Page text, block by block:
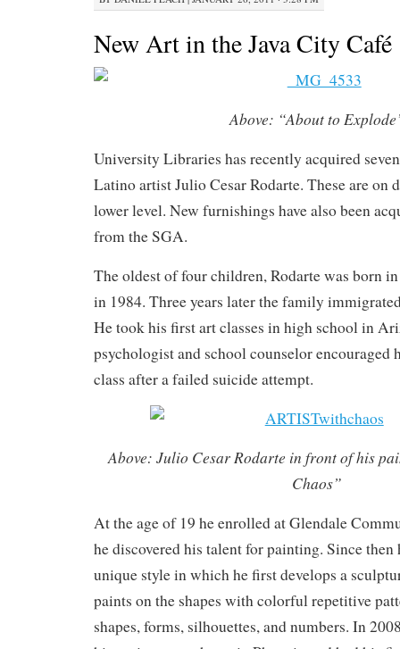
New Art in the Java City Café
Above: “About to
University Libraries has recently acquired
Latino artist Julio Cesar Rodarte. These are on
lower level. New furnishings have also been
from the SGA.
The oldest of four children, Rodarte was born
in 1984. Three years later the family
He took his first art classes in high school in
psychologist and school counselor encouraged
class after a failed suicide attempt.
Above: Julio Cesar Rodarte in front of his
Chaos”
At the age of 19 he enrolled at Glendale
he discovered his talent for painting. Since then
unique style in which he first develops a
paints on the shapes with colorful repetitive
shapes, forms, silhouettes, and numbers. In